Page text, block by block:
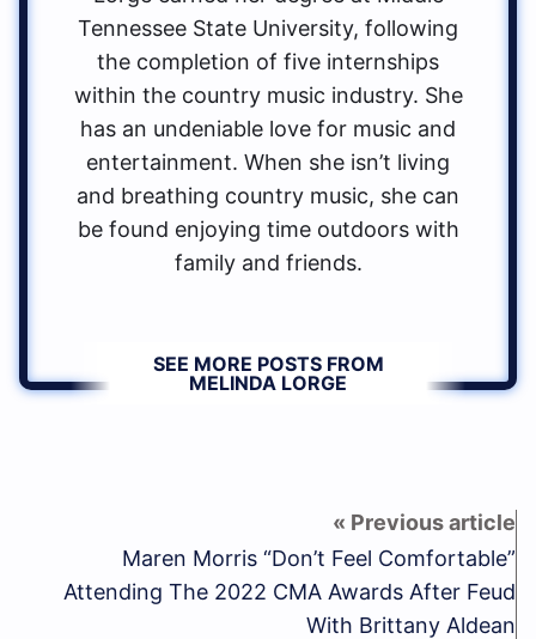
Tennessee State University, following
the completion of five internships
within the country music industry. She
has an undeniable love for music and
entertainment. When she isn’t living
and breathing country music, she can
be found enjoying time outdoors with
family and friends.
SEE MORE POSTS FROM
MELINDA LORGE
Maren Morris “Don’t Feel Comfortable”
Attending The 2022 CMA Awards After Feud
With Brittany Aldean